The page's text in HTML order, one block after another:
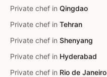
Private chef in Qingdao
Private chef in Tehran
Private chef in Shenyang
Private chef in Hyderabad
Private chef in Rio de Janeiro